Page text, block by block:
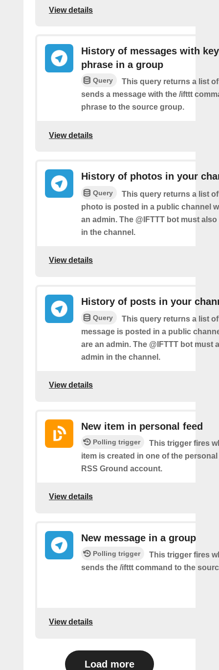
View details
History of messages with key
phrase in a group
Query
This query returns a list
sends a message with the /ifttt
phrase to the source group.
View details
History of photos in your
Query
This query returns a list
photo is posted in a public channel
an admin. The @IFTTT bot must
in the channel.
View details
History of posts in your
Query
This query returns a list
message is posted in a public
are an admin. The @IFTTT bot must
admin in the channel.
View details
New item in personal feed
Polling trigger
This trigger fires
item is created in one of the
RSS Ground account.
View details
New message in a group
Polling trigger
This trigger fires
sends the /ifttt command to the
View details
Load more